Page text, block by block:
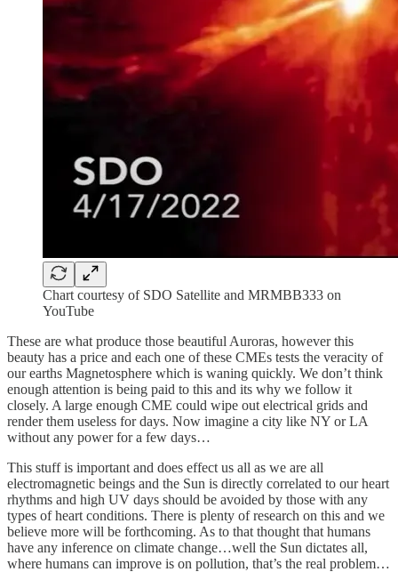
Chart courtesy of SDO Satellite and MRMBB333 on
YouTube
These are what produce those beautiful Auroras, however this
beauty has a price and each one of these CMEs tests the veracity of
our earths Magnetosphere which is waning quickly. We don’t think
enough attention is being paid to this and its why we follow it
closely. A large enough CME could wipe out electrical grids and
render them useless for days. Now imagine a city like NY or LA
without any power for a few days…
This stuff is important and does effect us all as we are all
electromagnetic beings and the Sun is directly correlated to our heart
rhythms and high UV days should be avoided by those with any
types of heart conditions. There is plenty of research on this and we
believe more will be forthcoming. As to that thought that humans
have any inference on climate change…well the Sun dictates all,
where humans can improve is on pollution, that’s the real problem…